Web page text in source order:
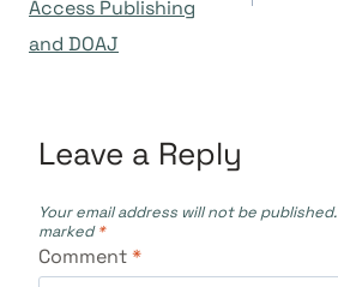
Access Publishing
and DOAJ
Leave a Reply
Your email address will not be published.
marked*
Comment*